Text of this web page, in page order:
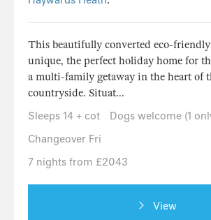
This beautifully converted eco-
unique, the perfect holiday home for
a multi-family getaway in the heart of
countryside. Situat...
Sleeps 14 + cot
Dogs welcome (1
Changeover Fri
7 nights from £2043
View